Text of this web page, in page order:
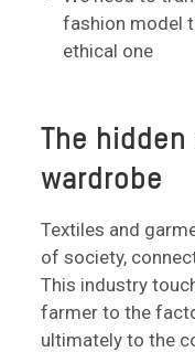
fashion model
ethical one
The
wardrobe
Textiles and
of society,
This industry
farmer to the
ultimately to the